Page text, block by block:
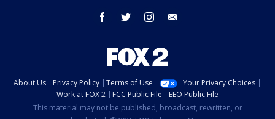
facebook twitter instagram
About Us Privacy Policy Terms of Use
Your Privacy Choices
Work at FOX 2
FCC Public File
EEO Public File
This material may not be published, broadcast, rewritten, or